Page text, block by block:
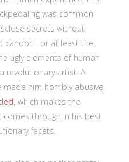
was common
secrets without
candor—or at least the
ugly elements of human
revolutionary artist. A
him horribly abusive,
, which makes the
through in his best
facets.